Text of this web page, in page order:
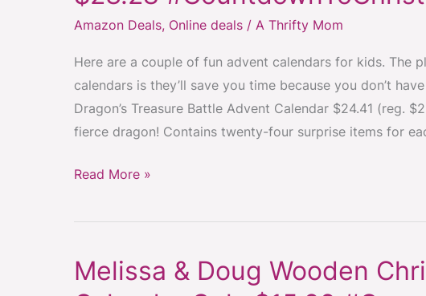
Amazon Deals, Online deals / A Thrifty Mom
Here are a couple of fun advent calendars for kids. The
calendars is they’ll save you time because you don’t
Dragon’s Treasure Battle Advent Calendar $24.41 (reg.
fierce dragon! Contains twenty-four surprise items for
For
$23.28
#CountdownToChristmas
#AdventFun
Read More »
Melissa & Doug Wooden
Melissa